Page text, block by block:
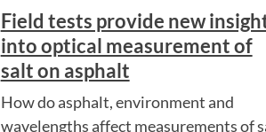
Field tests provide new
into optical measurement of
salt on asphalt
How do asphalt, environment and
wavelengths affect measurements of